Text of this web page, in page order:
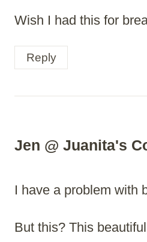
Wish I had this for
Reply
Jen @ Juanita's
I have a problem with
But this? This